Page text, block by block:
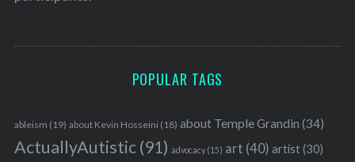
POPULAR TAGS
ableism (19) about Kevin Hosseini (18) about Temple Grandin (34)
ActuallyAutistic(91) advocacy(15) art (40) artist(30)